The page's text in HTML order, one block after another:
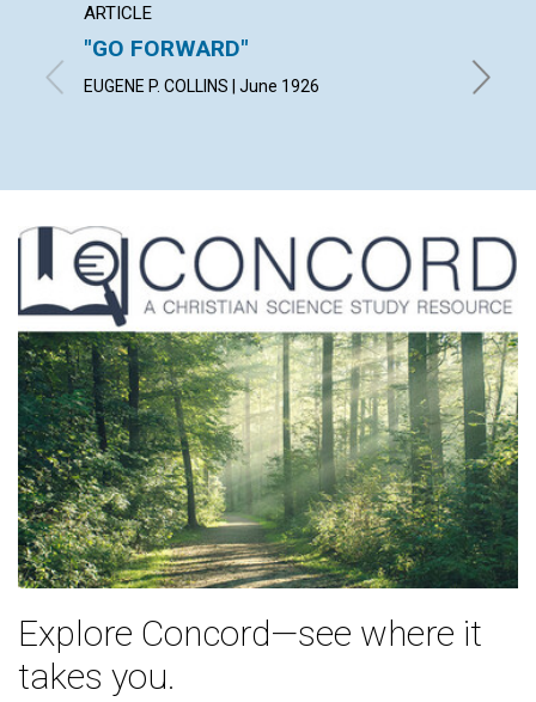
ARTICLE
"GO FORWARD"
EUGENE P. COLLINS | June 1926 PAUL
Explore Concord—see where it
takes you.